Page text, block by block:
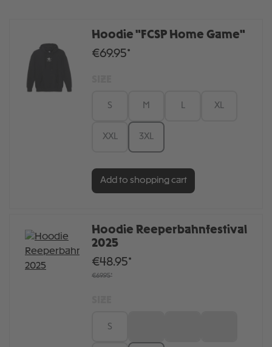
Hoodie "FCSP Home Game"
€69.95*
S M L XL
XXL 3XL
Add to shopping cart
Hoodie Reeperbahnfestival
2025
€48.95*
€69.95*
S